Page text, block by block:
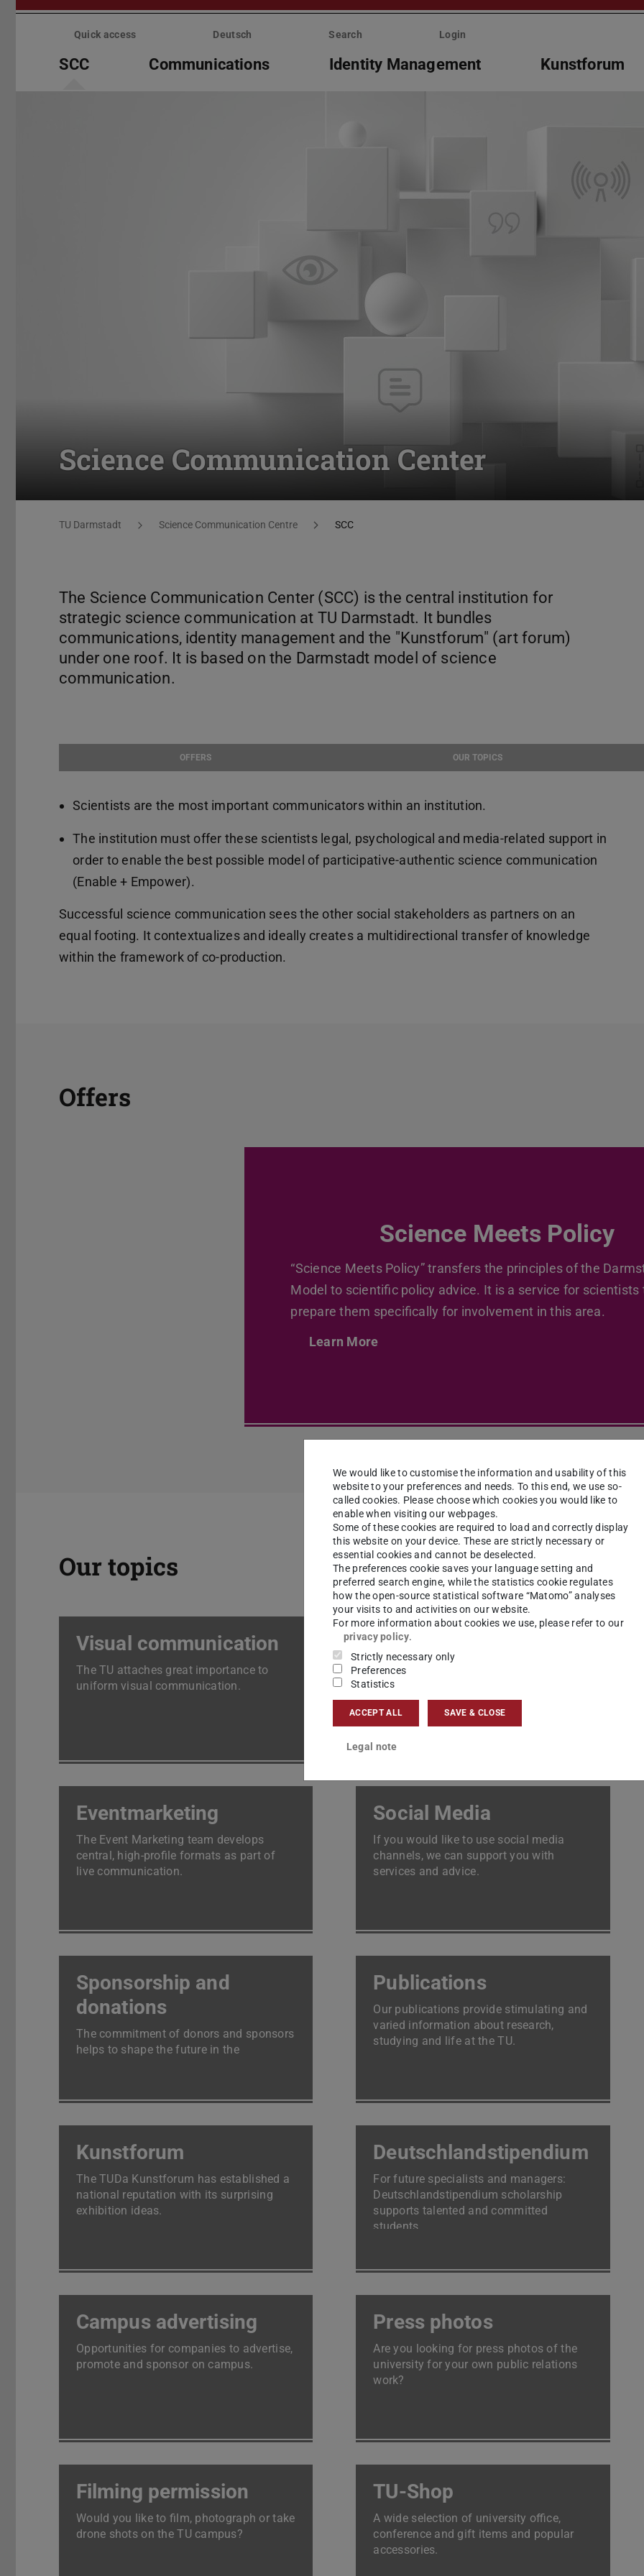
Skip
Quick access Deutsch Search Login
SCC Communications Identity Management Kunstforum
Science Communication Center
You are here:
TU Darmstadt Science Communication Centre SCC
The Science Communication Center (SCC) is the central institution for
strategic science communication at TU Darmstadt. It bundles
communications, identity management and the "Kunstforum" (art forum)
under one roof. It is based on the Darmstadt model of science
communication.
OFFERS OUR TOPICS
Scientists are the most important communicators within an institution.
The institution must offer these scientists legal, psychological and media-related support in
order to enable the best possible model of participative-authentic science communication
(Enable + Empower).
Successful science communication sees the other social stakeholders as partners on an
equal footing. It contextualizes and ideally creates a multidirectional transfer of knowledge
within the framework of co-production.
Offers
Science Meets Policy
“Science Meets Policy” transfers the principles of the
Model to scientific policy advice. It is a service for scientists
prepare them specifically for involvement in this area.
Learn More
Previous
Our topics
Visual communication
The TU attaches great importance to
uniform visual communication.
Student marketing
The Marketing team increases the
visibility of TUDa as an attractive place
to study.
Eventmarketing
The Event Marketing team develops
central, high-profile formats as part of
live communication.
Social Media
If you would like to use social media
channels, we can support you with
services and advice.
Sponsorship and
donations
The commitment of donors and sponsors
helps to shape the future in the
Publications
Our publications provide stimulating and
varied information about research,
studying and life at the TU.
Kunstforum
The TUDa Kunstforum has established a
national reputation with its surprising
exhibition ideas.
Deutschlandstipendium
For future specialists and managers:
Deutschlandstipendium scholarship
supports talented and committed
students.
Campus advertising
Opportunities for companies to advertise,
promote and sponsor on campus.
Press photos
Are you looking for press photos of the
university for your own public relations
work?
Filming permission
Would you like to film, photograph or take
drone shots on the TU campus?
TU-Shop
A wide selection of university office,
conference and gift items and popular
accessories.
We would like to customise the information and usability of this
website to your preferences and needs. To this end, we use so-
called cookies. Please choose which cookies you would like to
enable when visiting our webpages.
Some of these cookies are required to load and correctly display
this website on your device. These are strictly necessary or
essential cookies and cannot be deselected.
The preferences cookie saves your language setting and
preferred search engine, while the statistics cookie regulates
how the open-source statistical software “Matomo” analyses
your visits to and activities on our website.
For more information about cookies we use, please refer to our
privacy policy.
Strictly necessary only
Preferences
Statistics
ACCEPT ALL SAVE & CLOSE
Legal note